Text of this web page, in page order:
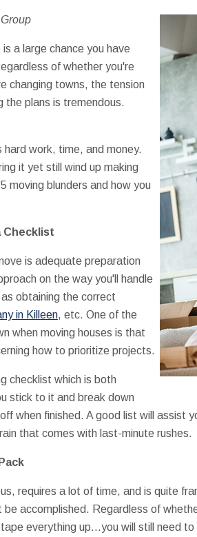
a large chance you have
of whether you're
changing towns, the tension
the plans is tremendous.
work, time, and money.
it yet still wind up making
moving blunders and how you
Checklist
is adequate preparation
on the way you'll handle
obtaining the correct
in Killeen, etc. One of the
when moving houses is that
how to prioritize projects.
checklist which is both
stick to it and break down
when finished. A good list will assist
that comes with last-minute rushes.
requires a lot of time, and is quite
accomplished. Regardless of
everything up…you will still need to